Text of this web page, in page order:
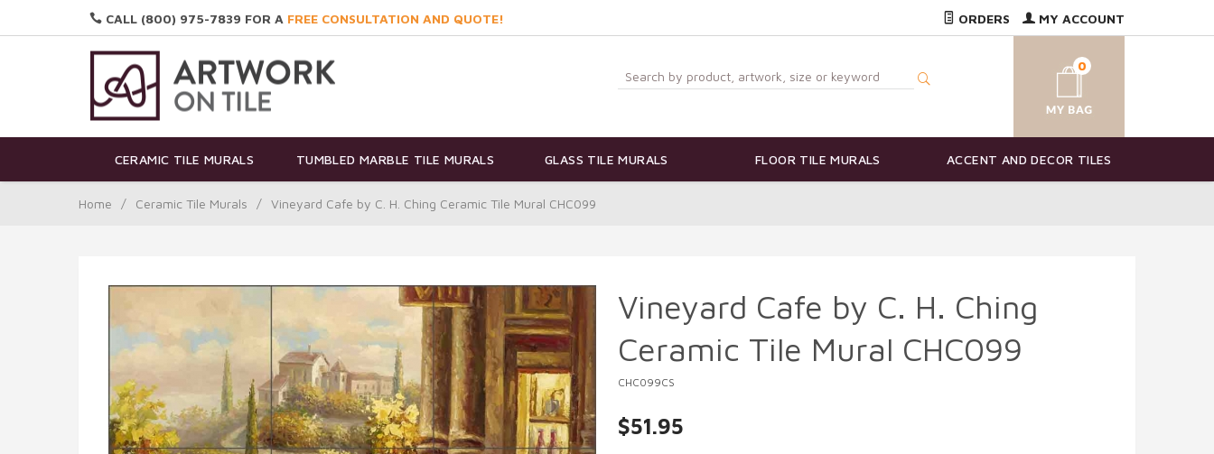
CALL (800) 975-7839 FOR A FREE CONSULTATION AND QUOTE! ORDERS MY ACCOUNT
0
CERAMIC TILE MURALS TUMBLED MARBLE TILE MURALS GLASS TILE MURALS FLOOR TILE MURALS ACCENT AND DECOR TILES
Home / Ceramic Tile Murals / Vineyard Cafe by C. H. Ching Ceramic Tile Mural CHC099
Vineyard Cafe by C. H. Ching
Ceramic Tile Mural CHC099
CHC099CS
$51.95